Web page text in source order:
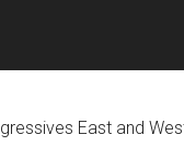
East and